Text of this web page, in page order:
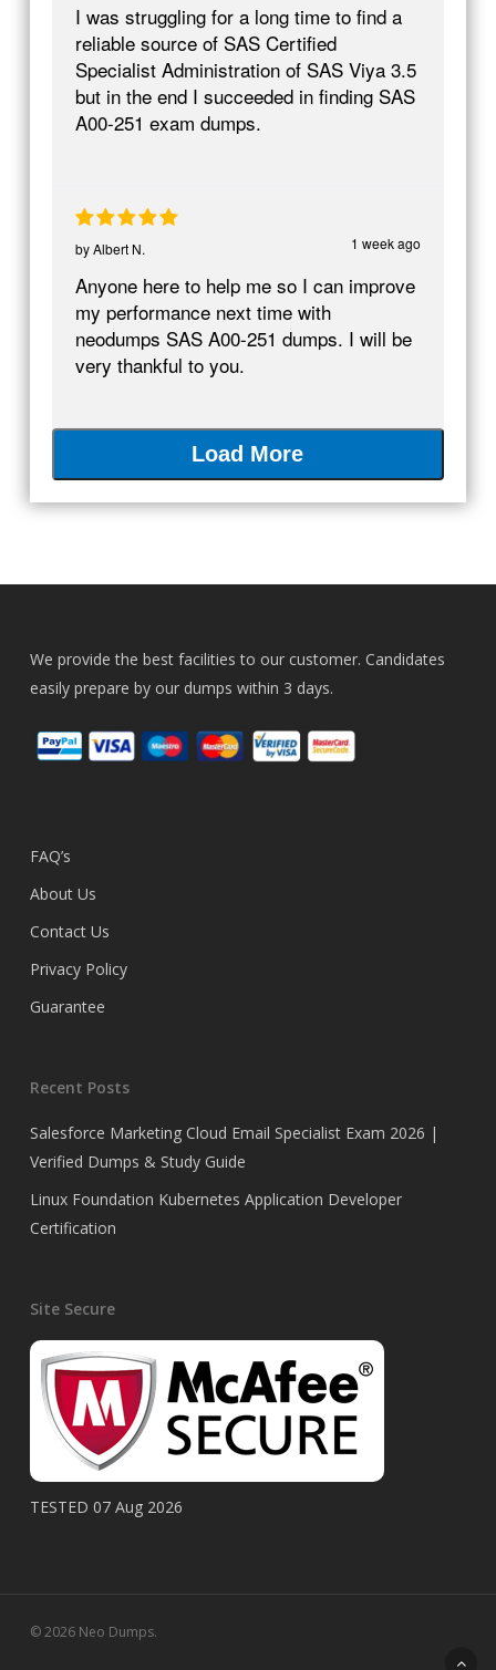
I was struggling for a long time to find a
reliable source of SAS Certified
Specialist Administration of SAS Viya 3.5
but in the end I succeeded in finding SAS
A00-251 exam dumps.
1 week ago
byAlbert N.
Anyone here to help me so I can improve
my performance next time with
neodumps SAS A00-251 dumps. I will be
very thankful to you.
Load More
We provide the best facilities to our customer. Candidates
easily prepare by our dumps within 3 days.
FAQ’s
About Us
Contact Us
Privacy Policy
Guarantee
Recent Posts
Salesforce Marketing Cloud Email Specialist Exam 2026 |
Verified Dumps & Study Guide
Linux Foundation Kubernetes Application Developer
Certification
Site Secure
TESTED 07 Aug 2026
© 2026 Neo Dumps.